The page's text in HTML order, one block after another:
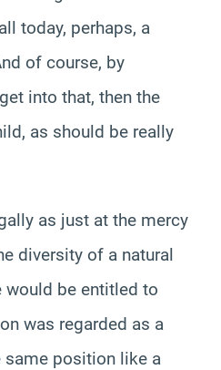
today, perhaps, a
of course, by
into that, then the
as should be really
as just at the mercy
diversity of a natural
would be entitled to
was regarded as a
position like a